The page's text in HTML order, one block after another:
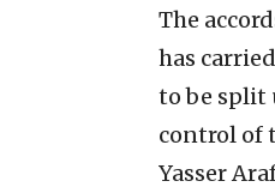
The
has
to be split
control of
Yasser